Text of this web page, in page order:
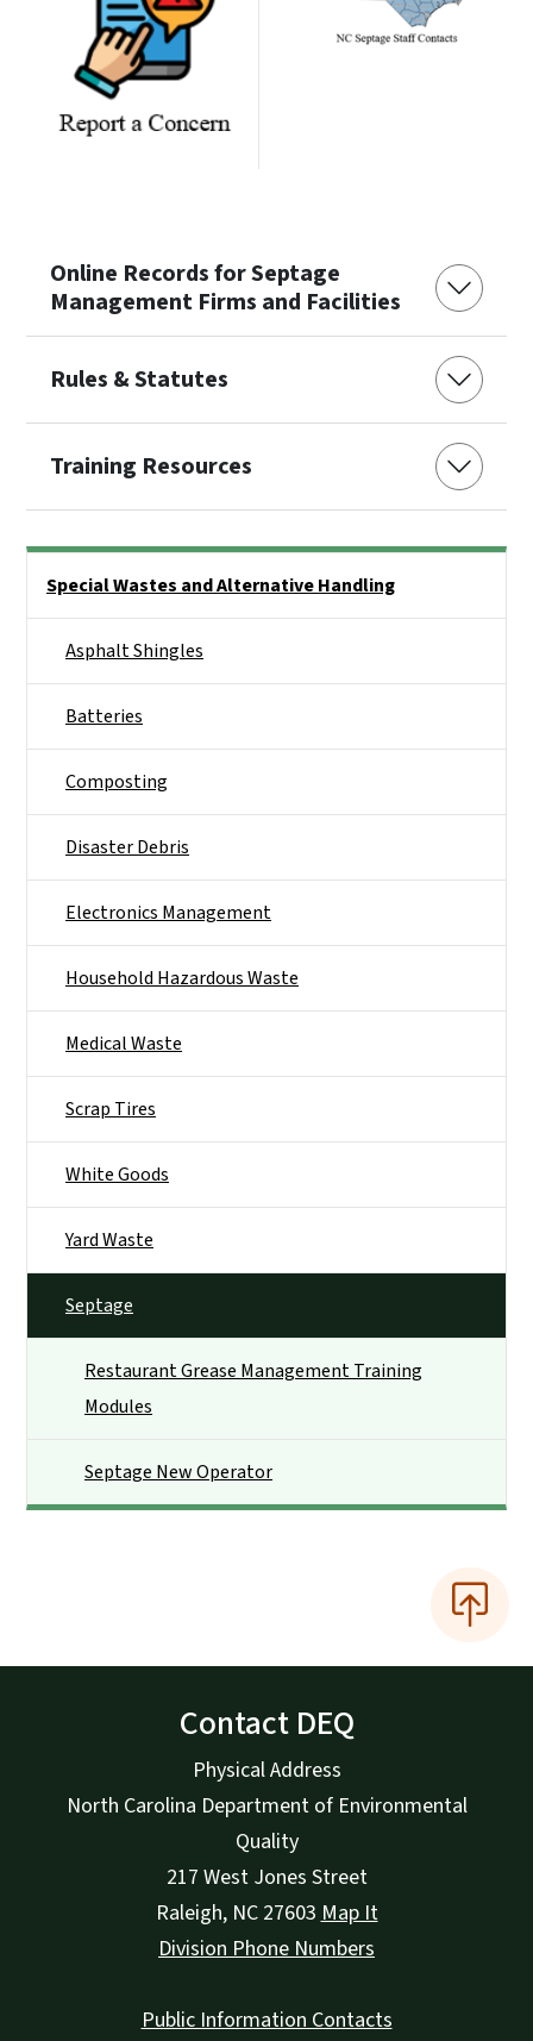
Online Records for Septage
Management Firms and Facilities
Rules & Statutes
Training Resources
Special Wastes and Alternative Handling
Asphalt Shingles
Batteries
Composting
Disaster Debris
Electronics Management
Household Hazardous Waste
Medical Waste
Scrap Tires
White Goods
Yard Waste
Septage
Restaurant Grease Management Training
Modules
Septage New Operator
Contact DEQ
Physical Address
North Carolina Department of Environmental
Quality
217 West Jones Street
Raleigh, NC 27603 Map It
Division Phone Numbers
Public Information Contacts